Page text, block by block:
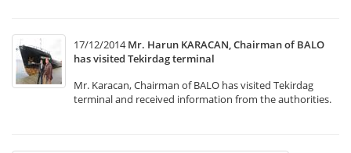
17/12/2014 Mr. Harun KARACAN, Chairman of BALO
has visited Tekirdag terminal
Mr. Karacan, Chairman of BALO has visited Tekirdag
terminal and received information from the authorities.